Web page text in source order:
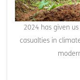
2024 has given
casualties in